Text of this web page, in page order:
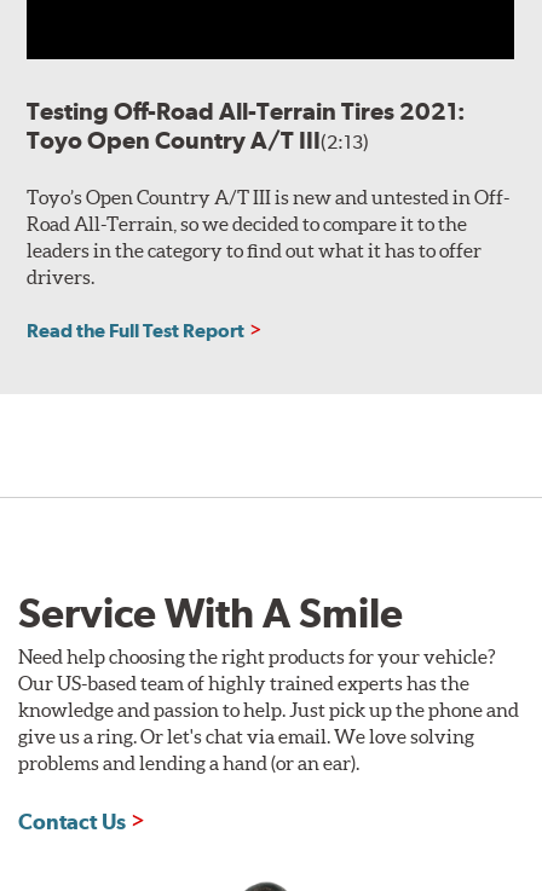
Testing Off-Road All-Terrain Tires 2021:
Toyo Open Country A/T III(2:13)
Toyo’s Open Country A/T III is new and untested in Off-
Road All-Terrain, so we decided to compare it to the
leaders in the category to find out what it has to offer
drivers.
Read the Full Test Report
Service With A Smile
Need help choosing the right products for your vehicle?
Our US-based team of highly trained experts has the
knowledge and passion to help. Just pick up the phone and
give us a ring. Or let's chat via email. We love solving
problems and lending a hand (or an ear).
Contact Us